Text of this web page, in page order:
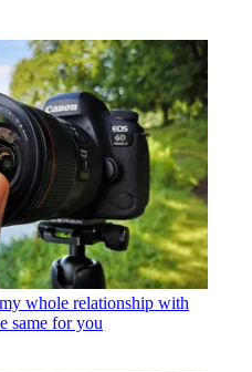
whole relationship with
same for you